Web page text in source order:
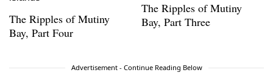
The Ripples of Mutiny
Bay, Part Four
The Ripples of Mutiny
Bay, Part Three
Advertisement - Continue Reading Below